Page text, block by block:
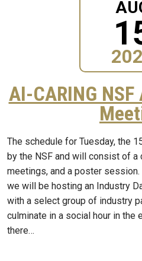
AI-CARING
The schedule for Tuesday, the
by the NSF and will consist of a
meetings, and a poster session.
we will be hosting an Industry
with a select group of industry
culminate in a social hour in the
there…